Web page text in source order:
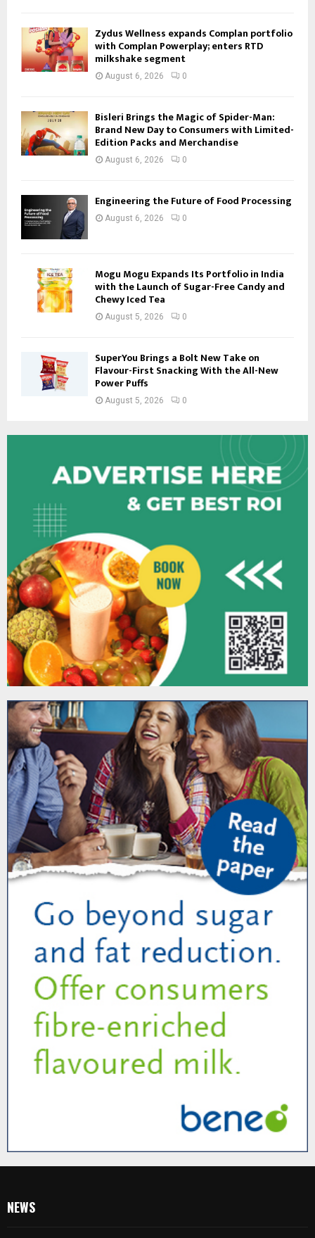
Zydus Wellness expands Complan portfolio
with Complan Powerplay; enters RTD
milkshake segment
August 6, 2026 0
Bisleri Brings the Magic of Spider-Man:
Brand New Day to Consumers with Limited-
Edition Packs and Merchandise
August 6, 2026 0
Engineering the Future of Food Processing
August 6, 2026 0
Mogu Mogu Expands Its Portfolio in India
with the Launch of Sugar-Free Candy and
Chewy Iced Tea
August 5, 2026 0
SuperYou Brings a Bolt New Take on
Flavour-First Snacking With the All-New
Power Puffs
August 5, 2026 0
NEWS